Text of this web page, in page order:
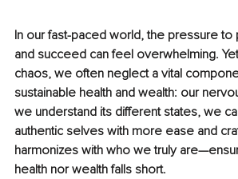
In our fast-paced world, the pressure
and succeed can feel overwhelming.
chaos, we often neglect a vital
sustainable health and wealth: our
we understand its different states, we
authentic selves with more ease and
harmonizes with who we truly
health nor wealth falls short.